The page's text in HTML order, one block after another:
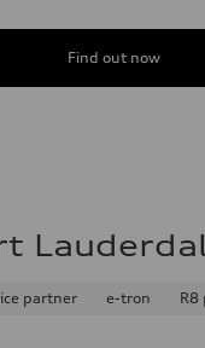
- city
Find out now
partner e-tron
R8